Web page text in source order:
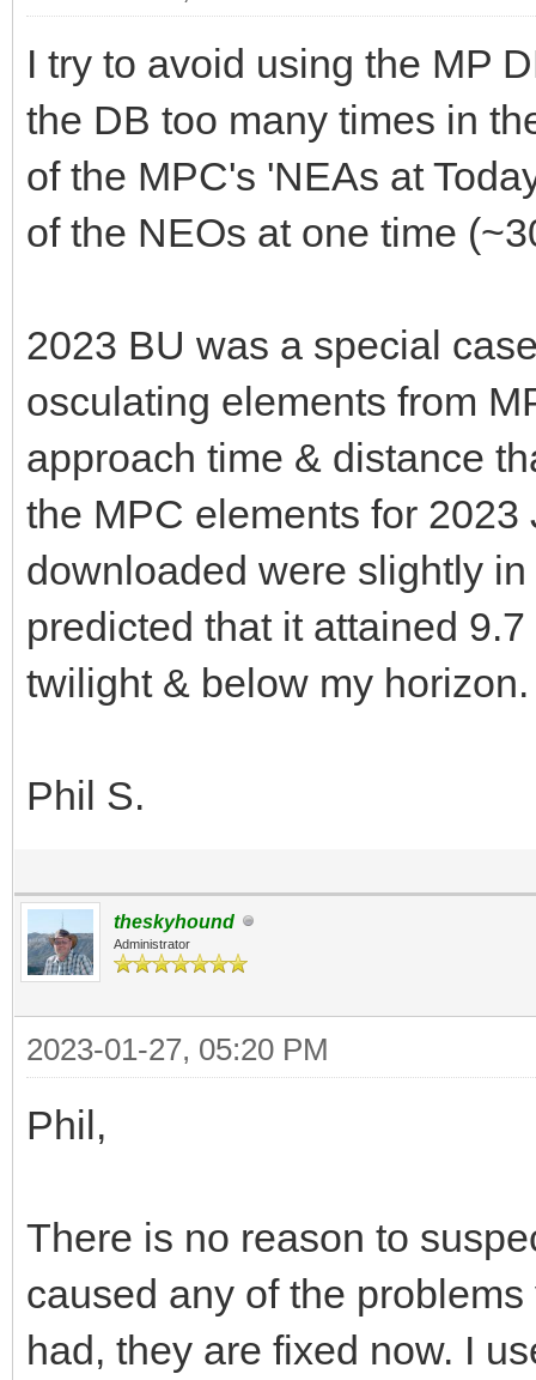
I try to avoid using the MP
the DB too many times in
of the MPC's 'NEAs at
of the NEOs at one time
2023 BU was a special
osculating elements from
approach time & distance
the MPC elements for
downloaded were slightly
predicted that it attained
twilight & below my
Phil S.
theskyhound
Administrator
2023-01-27, 05:20 PM
Phil,
There is no reason to
caused any of the
had, they are fixed now. I